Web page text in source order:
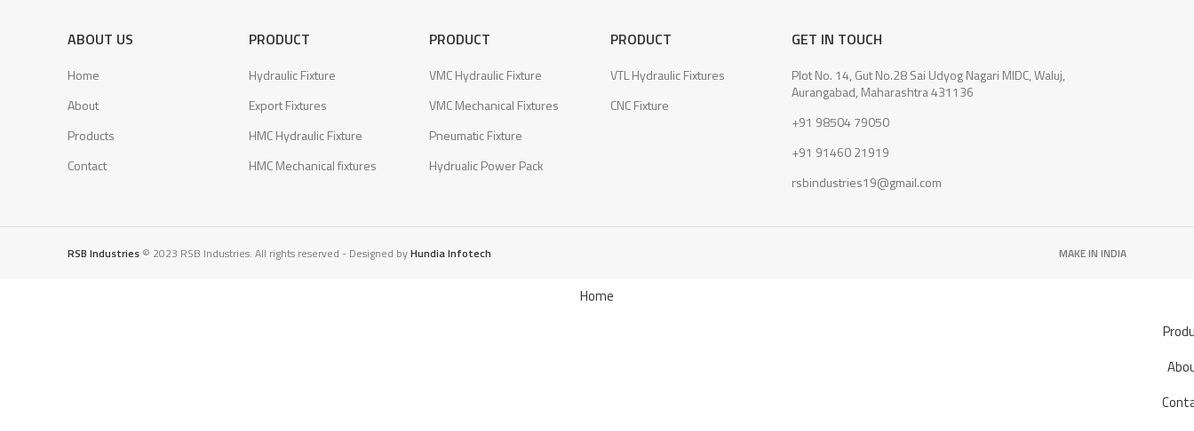
ABOUT US
Home
About
Products
Contact
PRODUCT
Hydraulic Fixture
Export Fixtures
HMC Hydraulic Fixture
HMC Mechanical fixtures
PRODUCT
VMC Hydraulic Fixture
VMC Mechanical Fixtures
Pneumatic Fixture
Hydrualic Power Pack
PRODUCT
VTL Hydraulic Fixtures
CNC Fixture
GET IN TOUCH
Plot No. 14, Gut No.28 Sai Udyog Nagari MIDC, Waluj,
Aurangabad, Maharashtra 431136
+91 98504 79050
+91 91460 21919
rsbindustries19@gmail.com
RSB Industries © 2023 RSB Industries. All rights reserved - Designed byHundia Infotech MAKE IN INDIA
Home